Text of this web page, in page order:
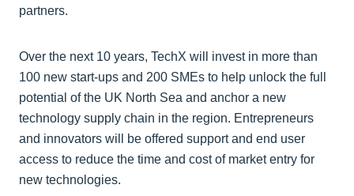
partners.
Over the next 10 years, TechX will invest in more than
100 new start-ups and 200 SMEs to help unlock the full
potential of the UK North Sea and anchor a new
technology supply chain in the region. Entrepreneurs
and innovators will be offered support and end user
access to reduce the time and cost of market entry for
new technologies.